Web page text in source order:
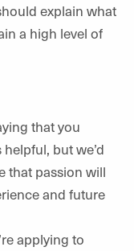
explain what
a high level of
that you
but we’d
that passion will
and future
applying to